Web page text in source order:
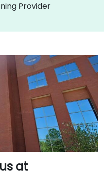
Provider
at